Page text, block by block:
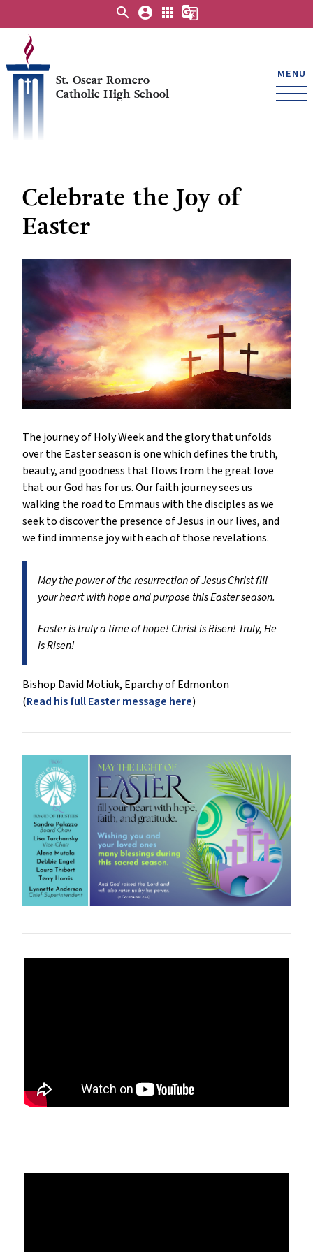
St. Oscar Romero
Catholic High School
MENU
search account_circle apps g_translate
Celebrate the Joy of
Easter
The journey of Holy Week and the glory that unfolds
over the Easter season is one which defines the truth,
beauty, and goodness that flows from the great love
that our God has for us. Our faith journey sees us
walking the road to Emmaus with the disciples as we
seek to discover the presence of Jesus in our lives, and
we find immense joy with each of those revelations.
May the power of the resurrection of Jesus Christ fill
your heart with hope and purpose this Easter season.
Easter is truly a time of hope! Christ is Risen! Truly, He
is Risen!
Bishop David Motiuk, Eparchy of Edmonton
(Read his full Easter message here)